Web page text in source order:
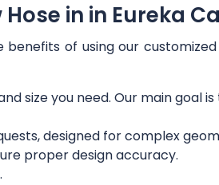
in in Eureka Ca
of using our
size you need. Our main goal
designed for complex
proper design accuracy.